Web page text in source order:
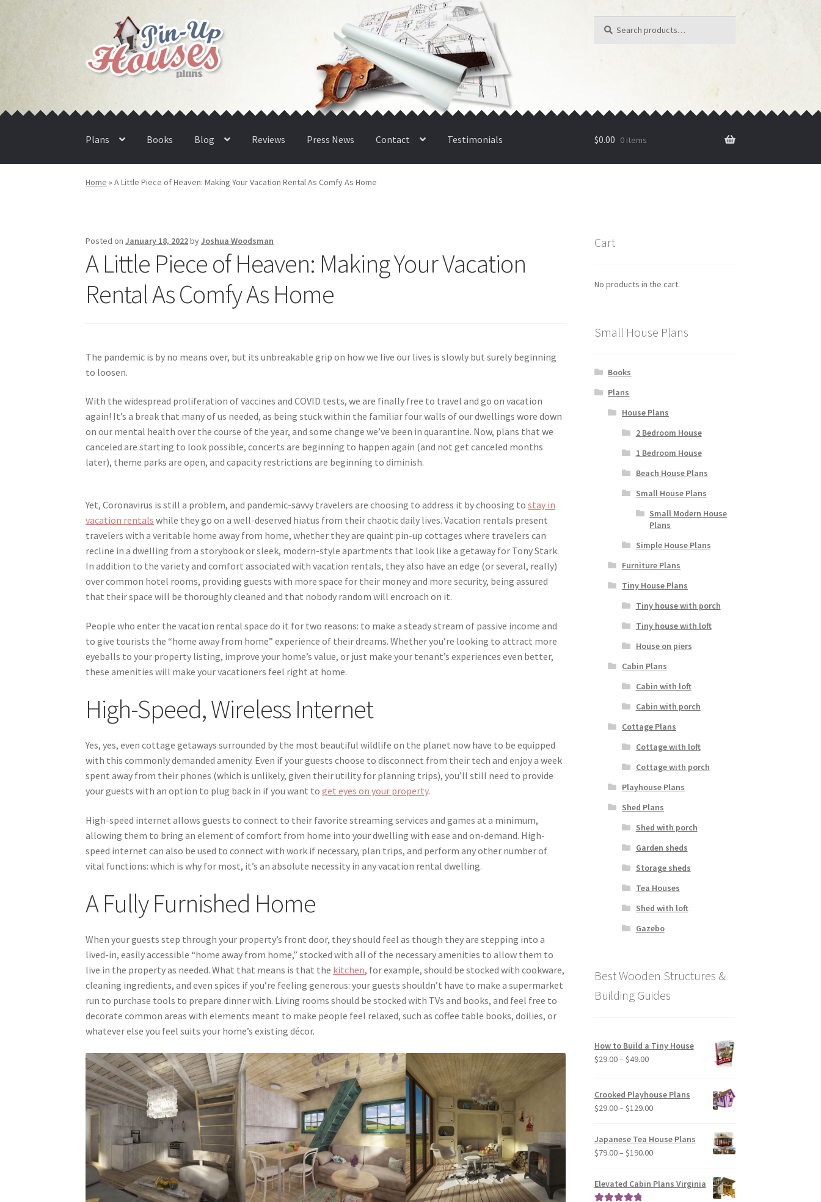
navigation
content
for:
Plans Books Blog Reviews Press News Contact Testimonials $0.00 0 items
Home »A Little Piece of Heaven: Making Your Vacation Rental As Comfy As Home
Posted onJanuary 18, 2022byJoshua Woodsman
A Little Piece of Heaven: Making Your Vacation
Rental As Comfy As Home
The pandemic is by no means over, but its unbreakable grip on how we live our lives is slowly but surely beginning
to loosen.
With the widespread proliferation of vaccines and COVID tests, we are finally free to travel and go on vacation
again! It’s a break that many of us needed, as being stuck within the familiar four walls of our dwellings wore down
on our mental health over the course of the year, and some change we’ve been in quarantine. Now, plans that we
canceled are starting to look possible, concerts are beginning to happen again (and not get canceled months
later), theme parks are open, and capacity restrictions are beginning to diminish.
Yet, Coronavirus is still a problem, and pandemic-savvy travelers are choosing to address it by choosing tostay in
vacation rentals while they go on a well-deserved hiatus from their chaotic daily lives. Vacation rentals present
travelers with a veritable home away from home, whether they are quaint pin-up cottages where travelers can
recline in a dwelling from a storybook or sleek, modern-style apartments that look like a getaway for Tony Stark.
In addition to the variety and comfort associated with vacation rentals, they also have an edge (or several, really)
over common hotel rooms, providing guests with more space for their money and more security, being assured
that their space will be thoroughly cleaned and that nobody random will encroach on it.
People who enter the vacation rental space do it for two reasons: to make a steady stream of passive income and
to give tourists the “home away from home” experience of their dreams. Whether you’re looking to attract more
eyeballs to your property listing, improve your home’s value, or just make your tenant’s experiences even better,
these amenities will make your vacationers feel right at home.
High-Speed, Wireless Internet
Yes, yes, even cottage getaways surrounded by the most beautiful wildlife on the planet now have to be equipped
with this commonly demanded amenity. Even if your guests choose to disconnect from their tech and enjoy a week
spent away from their phones (which is unlikely, given their utility for planning trips), you’ll still need to provide
your guests with an option to plug back in if you want toget eyes on your property.
High-speed internet allows guests to connect to their favorite streaming services and games at a minimum,
allowing them to bring an element of comfort from home into your dwelling with ease and on-demand. High-
speed internet can also be used to connect with work if necessary, plan trips, and perform any other number of
vital functions: which is why for most, it’s an absolute necessity in any vacation rental dwelling.
A Fully Furnished Home
When your guests step through your property’s front door, they should feel as though they are stepping into a
lived-in, easily accessible “home away from home,” stocked with all of the necessary amenities to allow them to
live in the property as needed. What that means is that the kitchen, for example, should be stocked with cookware,
cleaning ingredients, and even spices if you’re feeling generous: your guests shouldn’t have to make a supermarket
run to purchase tools to prepare dinner with. Living rooms should be stocked with TVs and books, and feel free to
decorate common areas with elements meant to make people feel relaxed, such as coffee table books, doilies, or
whatever else you feel suits your home’s existing décor.
Cart
No products in the cart.
Small House Plans
Books
Plans
House Plans
2 Bedroom House
1 Bedroom House
Beach House Plans
Small House Plans
Small Modern House
Plans
Simple House Plans
Furniture Plans
Tiny House Plans
Tiny house with porch
Tiny house with loft
House on piers
Cabin Plans
Cabin with loft
Cabin with porch
Cottage Plans
Cottage with loft
Cottage with porch
Playhouse Plans
Shed Plans
Shed with porch
Garden sheds
Storage sheds
Tea Houses
Shed with loft
Gazebo
Best Wooden Structures &
Building Guides
How to Build a Tiny House
$29.00– $49.00Price
through
$49.00
Crooked Playhouse Plans
$29.00– $129.00Price
Japanese Tea House Plans
$79.00– $190.00Price
$79.00
Elevated Cabin Plans Virginia